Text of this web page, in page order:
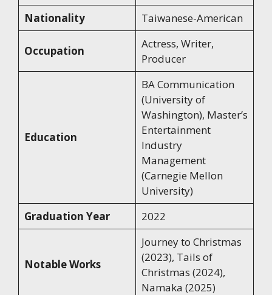
Nationality
Taiwanese-American
Occupation
Actress, Writer,
Producer
Education
BA Communication
(University of
Washington), Master’s
Entertainment
Industry
Management
(Carnegie Mellon
University)
Graduation Year
2022
Notable Works
Journey to Christmas
(2023), Tails of
Christmas (2024),
Namaka (2025)